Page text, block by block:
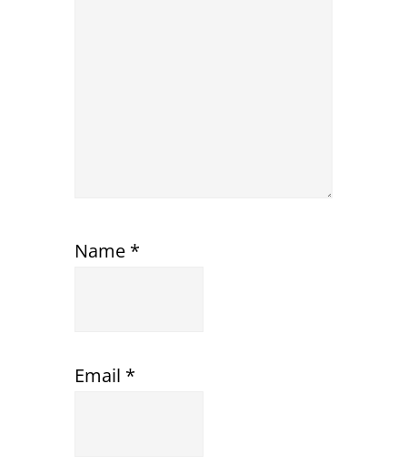
Name *
Email *